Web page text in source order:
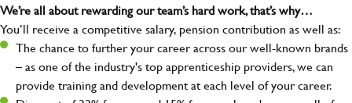
We’re all about rewarding our team’s hard work, that’s why…
You’ll receive a competitive salary, pension contribution as well as:
The chance to further your career across our well-known brands
– as one of the industry's top apprenticeship providers, we can
provide training and development at each level of your career.